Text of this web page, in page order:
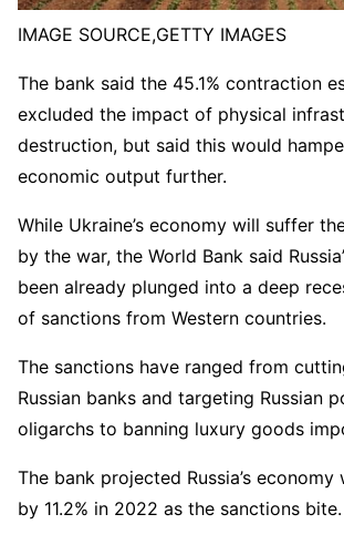
IMAGE SOURCE,GETTY IMAGES
The bank said the 45.1% contraction
excluded the impact of physical
destruction, but said this would
economic output further.
While Ukraine’s economy will suffer
by the war, the World Bank said
been already plunged into a deep
of sanctions from Western countries.
The sanctions have ranged from
Russian banks and targeting Russian
oligarchs to banning luxury goods
The bank projected Russia’s
by 11.2% in 2022 as the sanctions bite.